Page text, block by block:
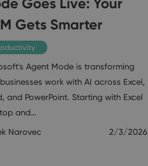
Gets Smarter
Agent Mode is transforming
work with AI across Excel,
and PowerPoint. Starting with Excel
and…
Narovec
2/3/2026